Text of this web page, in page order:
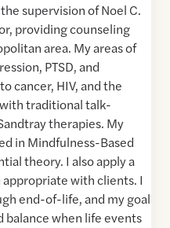
supervision of Noel C.
providing counseling
area. My areas of
PTSD, and
cancer, HIV, and the
traditional talk-
therapies. My
in Mindfulness-Based
theory. I also apply a
appropriate with clients. I
end-of-life, and my goal
balance when life events